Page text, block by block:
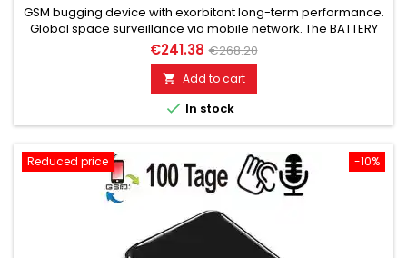
GSM bugging device with exorbitant long-term performance.
Global space surveillance via mobile network. The BATTERY
CAPACITY is 16,800 mAh. (Lithium). OPERATING TIME in Standby
up to 168 days. OPERATING TIME in Listening mode up to 84
days. Microphone range without noise approximately 8 to 12
meters. TOP GSM BUGGING DEVICE FOR LONG-TERM USE.
Please...
€241.38 €268.20
 Add to cart
 In stock
-10%
Reduced price